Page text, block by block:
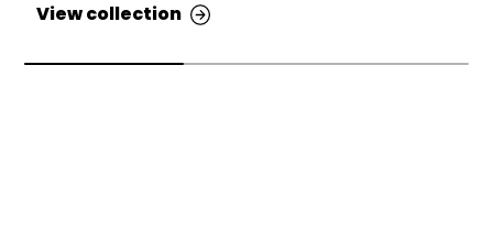
View collection